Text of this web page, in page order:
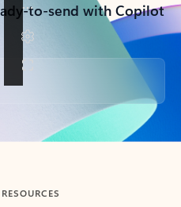
to-send with Copilot